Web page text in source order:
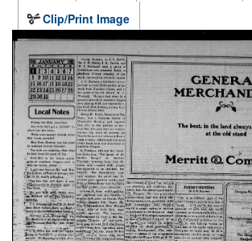
Clip/Print Image